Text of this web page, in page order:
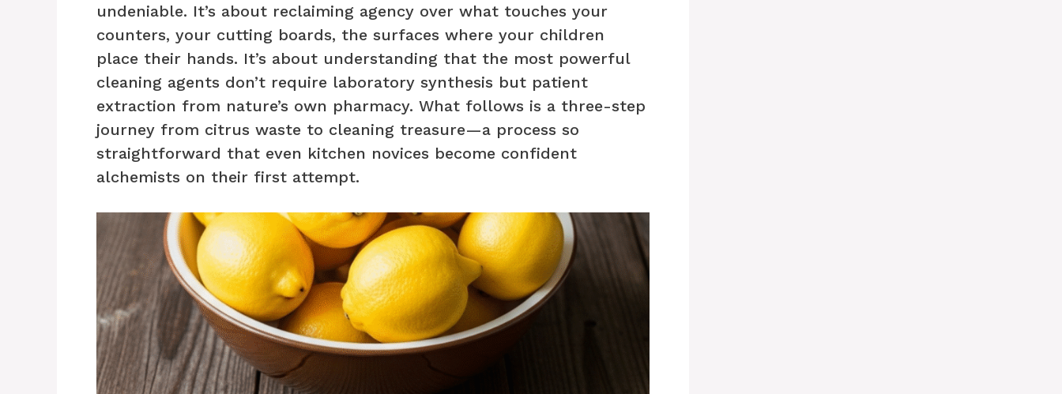
undeniable. It’s about reclaiming agency over what touches your
counters, your cutting boards, the surfaces where your children
place their hands. It’s about understanding that the most powerful
cleaning agents don’t require laboratory synthesis but patient
extraction from nature’s own pharmacy. What follows is a three-step
journey from citrus waste to cleaning treasure—a process so
straightforward that even kitchen novices become confident
alchemists on their first attempt.